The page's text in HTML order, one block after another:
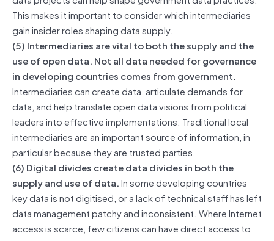
This makes it important to consider which intermediaries
gain insider roles shaping data supply.
(5) Intermediaries are vital to both the supply and the
use of open data. Not all data needed for governance
in developing countries comes from government.
Intermediaries can create data, articulate demands for
data, and help translate open data visions from political
leaders into effective implementations. Traditional local
intermediaries are an important source of information, in
particular because they are trusted parties.
(6) Digital divides create data divides in both the
supply and use of data.In some developing countries
key data is not digitised, or a lack of technical staff has left
data management patchy and inconsistent. Where Internet
access is scarce, few citizens can have direct access to